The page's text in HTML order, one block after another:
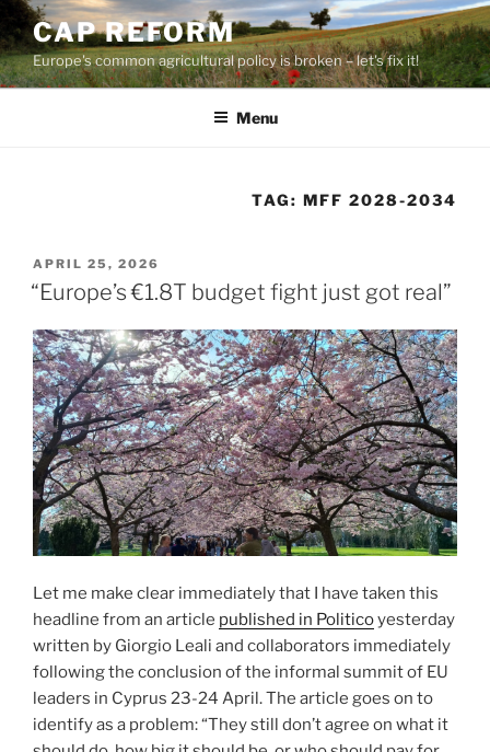
Skip
to
content
CAP REFORM
Europe's common agricultural policy is broken – let's fix it!
Menu
TAG: MFF 2028-2034
POSTED
ON
APRIL 25, 2026
“Europe’s €1.8T budget fight just got real”
Let me make clear immediately that I have taken this
headline from an article published in Politicoyesterday
written by Giorgio Leali and collaborators immediately
following the conclusion of the informal summit of EU
leaders in Cyprus 23-24 April. The article goes on to
identify as a problem: “They still don’t agree on what it